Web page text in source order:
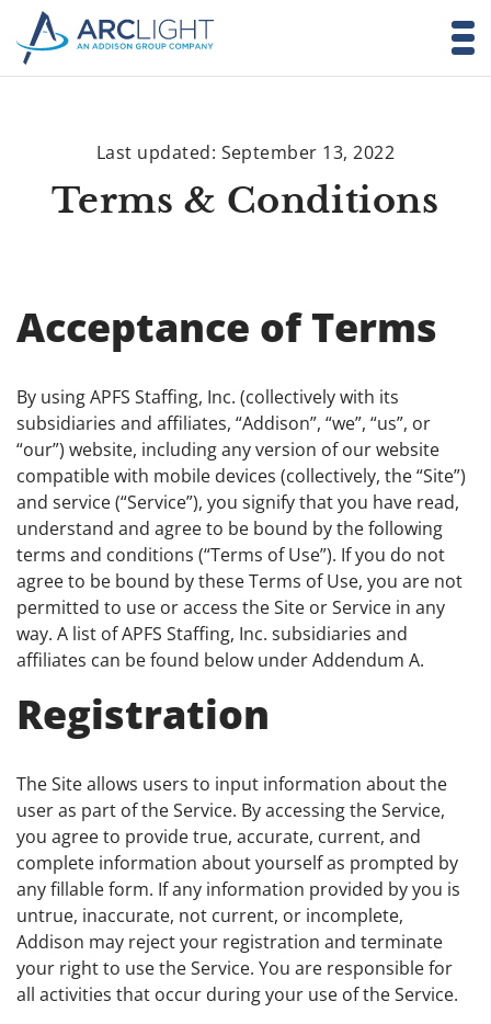
Last updated: September 13, 2022
Terms & Conditions
Acceptance of Terms
By using APFS Staffing, Inc. (collectively with its
subsidiaries and affiliates, “Addison”, “we”, “us”, or
“our”) website, including any version of our website
compatible with mobile devices (collectively, the “Site”)
and service (“Service”), you signify that you have read,
understand and agree to be bound by the following
terms and conditions (“Terms of Use”). If you do not
agree to be bound by these Terms of Use, you are not
permitted to use or access the Site or Service in any
way. A list of APFS Staffing, Inc. subsidiaries and
affiliates can be found below under Addendum A.
Registration
The Site allows users to input information about the
user as part of the Service. By accessing the Service,
you agree to provide true, accurate, current, and
complete information about yourself as prompted by
any fillable form. If any information provided by you is
untrue, inaccurate, not current, or incomplete,
Addison may reject your registration and terminate
your right to use the Service. You are responsible for
all activities that occur during your use of the Service.